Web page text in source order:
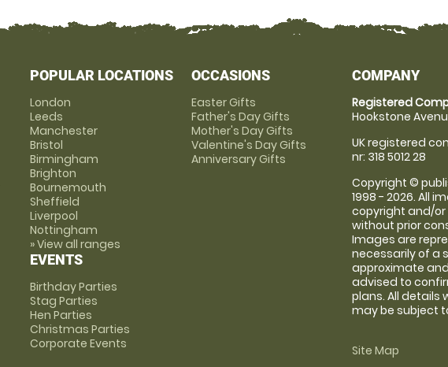
POPULAR LOCATIONS
London
Leeds
Manchester
Bristol
Birmingham
Brighton
Bournemouth
Sheffield
Liverpool
Nottingham
» View all ranges
EVENTS
Birthday Parties
Stag Parties
Hen Parties
Christmas Parties
Corporate Events
OCCASIONS
Easter Gifts
Father's Day Gifts
Mother's Day Gifts
Valentine's Day Gifts
Anniversary Gifts
COMPANY
Registered
Hookstone
UK registered
nr: 318 5012 28
Copyright ©
1998 - 2026. All
copyright and/
without prior
Images are
necessarily of a
approximate
advised to
plans. All details
may be subject
Site Map